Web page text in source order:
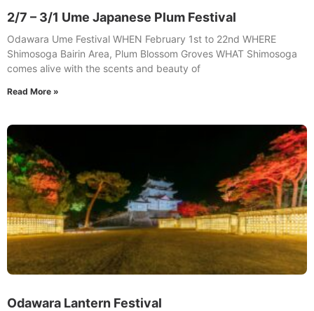
2/7 – 3/1 Ume Japanese Plum Festival
Odawara Ume Festival WHEN February 1st to 22nd WHERE
Shimosoga Bairin Area, Plum Blossom Groves WHAT Shimosoga
comes alive with the scents and beauty of
Read More »
Odawara Lantern Festival